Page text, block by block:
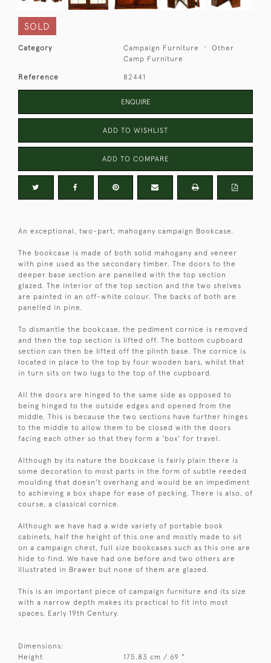
SOLD
Category Campaign Furniture
Other
Camp Furniture
Reference 82441
ENQUIRE
ADD TO WISHLIST
ADD TO COMPARE
An exceptional, two-part, mahogany campaign Bookcase.
The bookcase is made of both solid mahogany and veneer
with pine used as the secondary timber. The doors to the
deeper base section are panelled with the top section
glazed. The interior of the top section and the two shelves
are painted in an off-white colour. The backs of both are
panelled in pine.
To dismantle the bookcase, the pediment cornice is removed
and then the top section is lifted off. The bottom cupboard
section can then be lifted off the plinth base. The cornice is
located in place to the top by four wooden bars, whilst that
in turn sits on two lugs to the top of the cupboard.
All the doors are hinged to the same side as opposed to
being hinged to the outside edges and opened from the
middle. This is because the two sections have further hinges
to the middle to allow them to be closed with the doors
facing each other so that they form a 'box' for travel.
Although by its nature the bookcase is fairly plain there is
some decoration to most parts in the form of subtle reeded
moulding that doesn't overhang and would be an impediment
to achieving a box shape for ease of packing. There is also, of
course, a classical cornice.
Although we have had a wide variety of portable book
cabinets, half the height of this one and mostly made to sit
on a campaign chest, full size bookcases such as this one are
hide to find. We have had one before and two others are
illustrated in Brawer but none of them are glazed.
This is an important piece of campaign furniture and its size
with a narrow depth makes its practical to fit into most
spaces. Early 19th Century.
Dimensions:
Height
175.83 cm / 69 "